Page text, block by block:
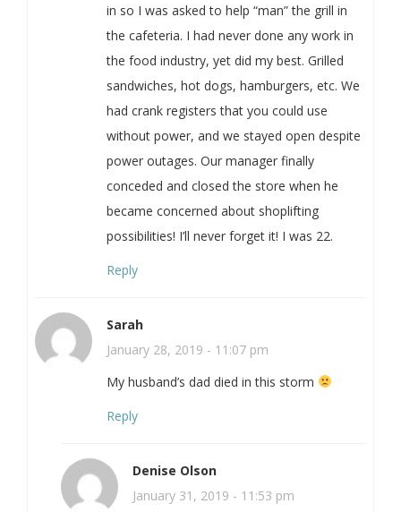
in so I was asked to help “man” the grill in
the cafeteria. I had never done any work in
the food industry, yet did my best. Grilled
sandwiches, hot dogs, hamburgers, etc. We
had crank registers that you could use
without power, and we stayed open despite
power outages. Our manager finally
conceded and closed the store when he
became concerned about shoplifting
possibilities! I’ll never forget it! I was 22.
Reply
Sarah
January 28, 2019 - 11:07 pm
My husband’s dad died in this storm
Reply
Denise Olson
January 31, 2019 - 11:53 pm